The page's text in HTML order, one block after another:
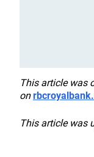
This article was
on
This article was